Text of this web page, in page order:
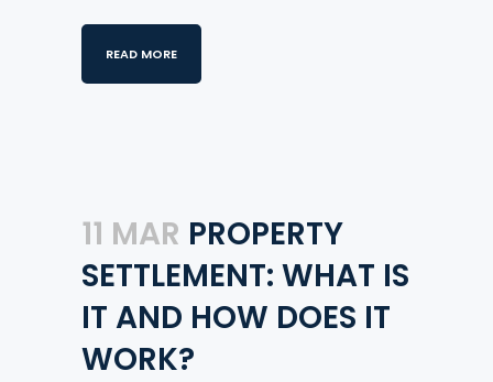
READ MORE
11 MAR PROPERTY
SETTLEMENT: WHAT IS
IT AND HOW DOES IT
WORK?